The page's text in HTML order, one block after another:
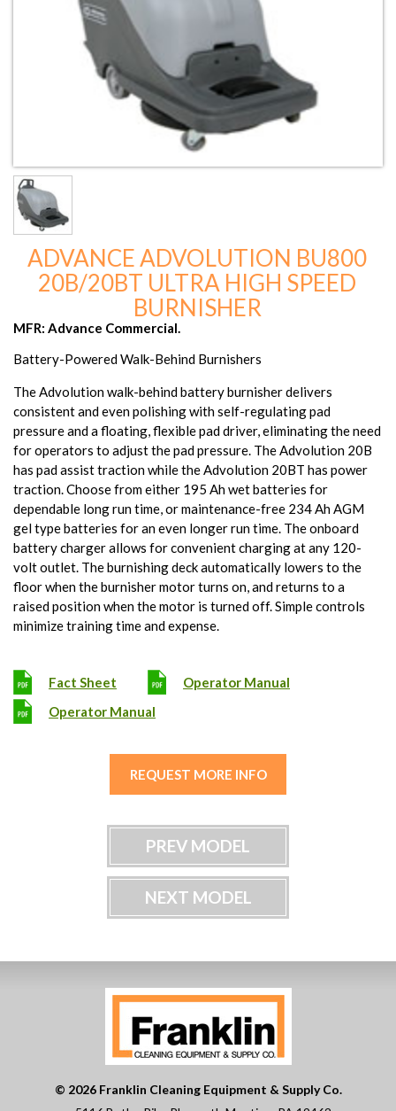
ADVANCE ADVOLUTION BU800
20B/20BT ULTRA HIGH SPEED
BURNISHER
MFR: Advance Commercial.
Battery-Powered Walk-Behind Burnishers
The Advolution walk-behind battery burnisher delivers
consistent and even polishing with self-regulating pad
pressure and a floating, flexible pad driver, eliminating the need
for operators to adjust the pad pressure. The Advolution 20B
has pad assist traction while the Advolution 20BT has power
traction. Choose from either 195 Ah wet batteries for
dependable long run time, or maintenance-free 234 Ah AGM
gel type batteries for an even longer run time. The onboard
battery charger allows for convenient charging at any 120-
volt outlet. The burnishing deck automatically lowers to the
floor when the burnisher motor turns on, and returns to a
raised position when the motor is turned off. Simple controls
minimize training time and expense.
Fact Sheet
Operator Manual
Operator Manual
REQUEST MORE INFO
PREV MODEL
NEXT MODEL
© 2026 Franklin Cleaning Equipment & Supply Co.